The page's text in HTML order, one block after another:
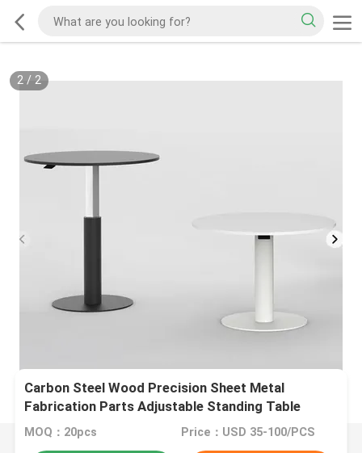
2/ 2
Carbon Steel Wood Precision Sheet Metal
Fabrication Parts Adjustable Standing Table
Converter
MOQ：20pcs Price：USD 35-100/PCS